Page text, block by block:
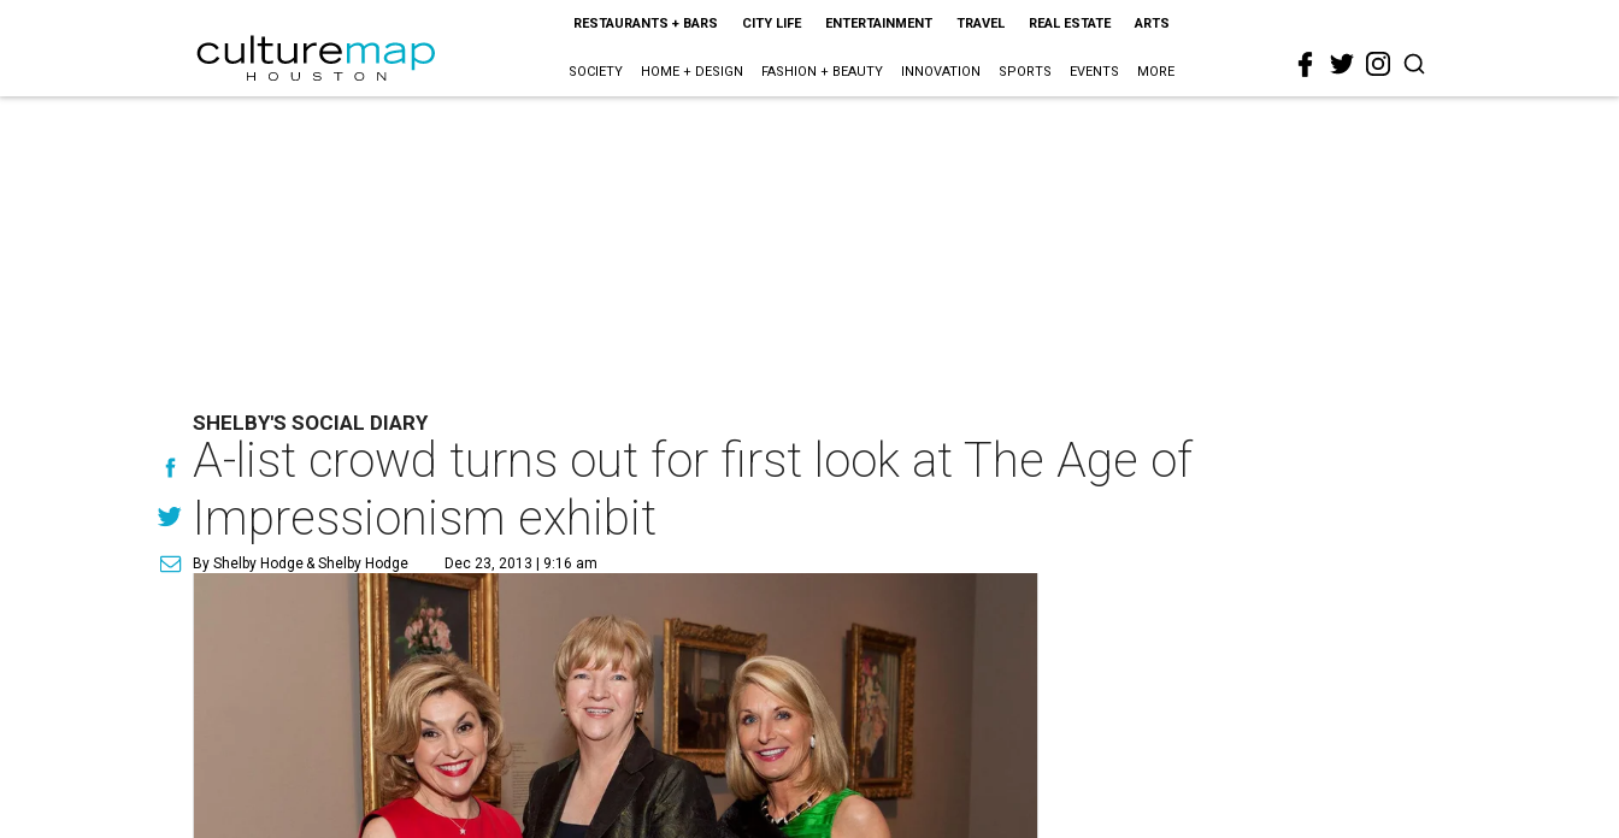
RESTAURANTS + BARS CITY LIFE ENTERTAINMENT TRAVEL REAL ESTATE ARTS
SOCIETY HOME + DESIGN FASHION + BEAUTY INNOVATION SPORTS EVENTS MORE
SHELBY'S SOCIAL DIARY
A-list crowd turns out for first look at The Age of
Impressionism exhibit
By Shelby Hodge& Shelby Hodge Dec 23, 2013 | 9:16 am